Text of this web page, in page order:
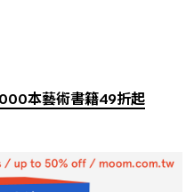
本藝術書籍49折起